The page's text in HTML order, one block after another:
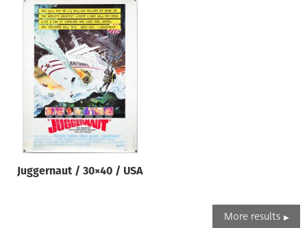
Juggernaut / 30×40 / USA
More results